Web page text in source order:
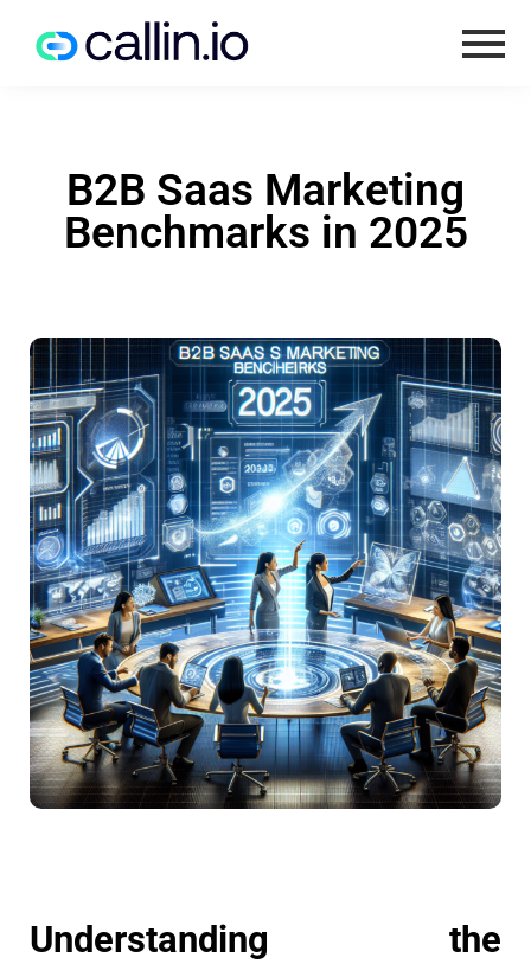
B2B Saas Marketing
Benchmarks in 2025
Understanding the